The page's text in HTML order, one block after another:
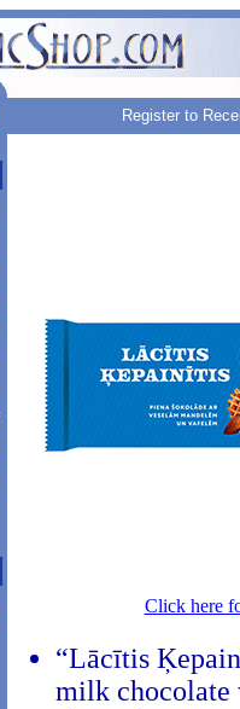
Register to
Click here
“Lācītis
milk chocolate